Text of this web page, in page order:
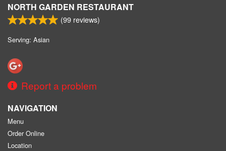
NORTH GARDEN RESTAURANT
(99 reviews)
Serving: Asian
Report a problem
NAVIGATION
Menu
Order Online
Location